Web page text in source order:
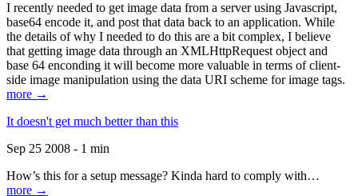
I recently needed to get image data from a server using Javascript,
base64 encode it, and post that data back to an application. While
the details of why I needed to do this are a bit complex, I believe
that getting image data through an XMLHttpRequest object and
base 64 enconding it will become more valuable in terms of client-
side image manipulation using the data URI scheme for image tags.
more →
It doesn't get much better than this
Sep 25 2008 - 1 min
How’s this for a setup message? Kinda hard to comply with…
more →